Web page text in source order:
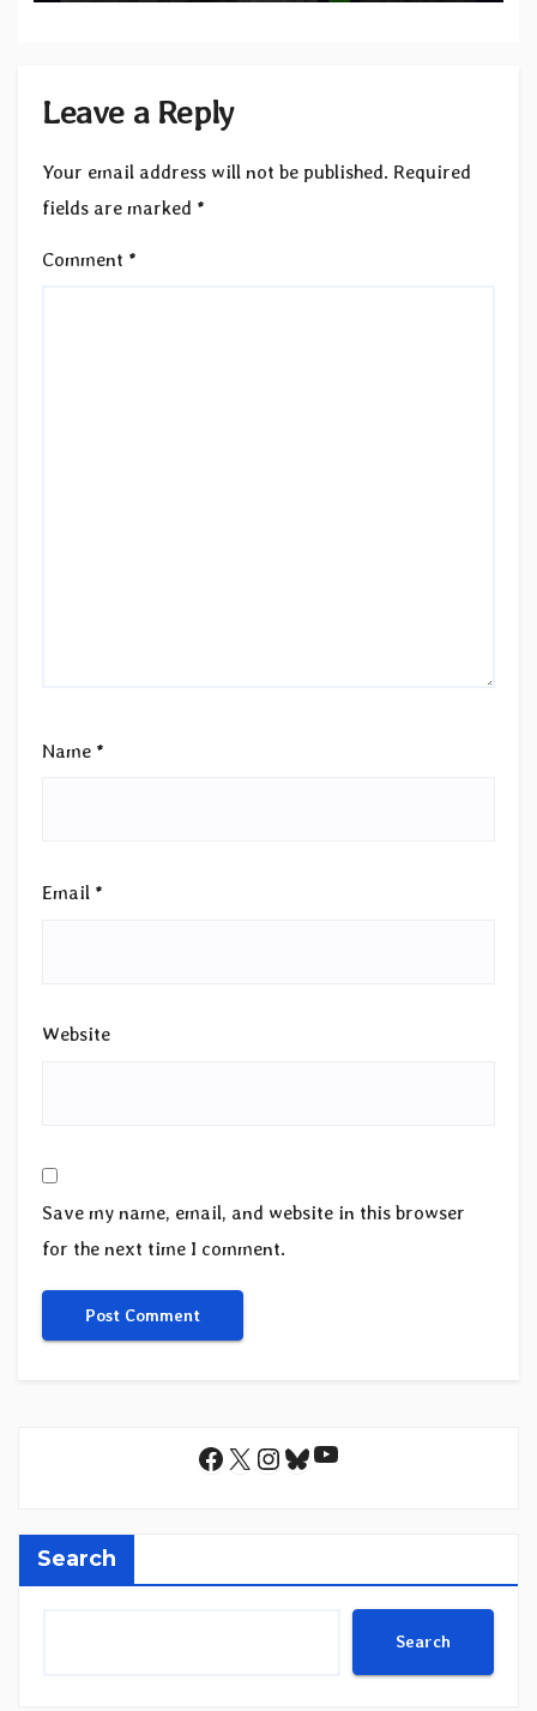
Leave a Reply
Your email address will not be published. Required
fields are marked *
Comment *
Name *
Email *
Website
Save my name, email, and website in this browser
for the next time I comment.
Facebook
X Instagram
Bluesky
YouTube
Search
Search